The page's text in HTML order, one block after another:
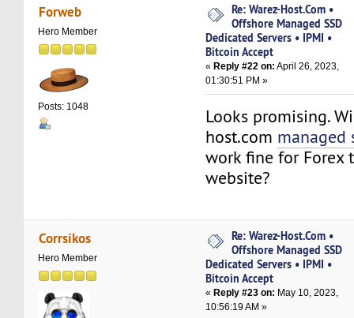
Forweb
Hero Member
Posts: 1048
Re: Warez-Host.Com •
Offshore Managed SSD
Dedicated Servers • IPMI •
Bitcoin Accept
«Reply #22 on: April 26, 2023,
01:30:51 PM »
Looks promising.
host.com managed
work fine for Forex
website?
Corrsikos
Hero Member
Re: Warez-Host.Com •
Offshore Managed SSD
Dedicated Servers • IPMI •
Bitcoin Accept
« Reply #23 on: May 10, 2023,
10:56:19 AM »